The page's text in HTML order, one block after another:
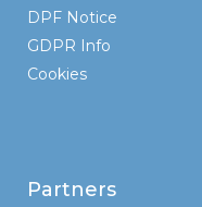
DPF Notice
GDPR Info
Cookies
Partners